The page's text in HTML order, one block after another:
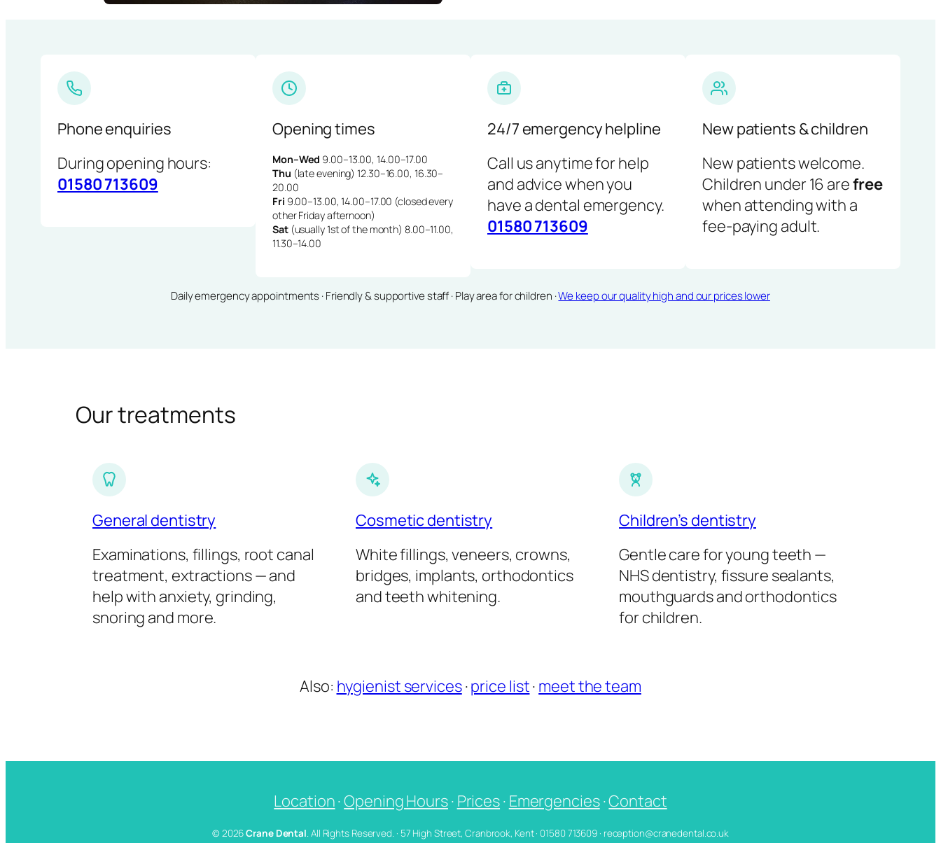
Phone enquiries
During opening hours:
01580 713609
Opening times
Mon–Wed 9.00–13.00, 14.00–17.00
Thu (late evening) 12.30–16.00, 16.30–
20.00
Fri 9.00–13.00, 14.00–17.00 (closed every
other Friday afternoon)
Sat(usually 1st of the month) 8.00–11.00,
11.30–14.00
24/7 emergency helpline
Call us anytime for help
and advice when you
have a dental emergency.
01580 713609
New patients & children
New patients welcome.
Children under 16 arefree
when attending with a
fee-paying adult.
Daily emergency appointments · Friendly & supportive staff · Play area for children ·We keep our quality high and our prices lower
Our treatments
General dentistry
Examinations, fillings, root canal
treatment, extractions — and
help with anxiety, grinding,
snoring and more.
Cosmetic dentistry
White fillings, veneers, crowns,
bridges, implants, orthodontics
and teeth whitening.
Children’s dentistry
Gentle care for young teeth —
NHS dentistry, fissure sealants,
mouthguards and orthodontics
for children.
Also: hygienist services·price list· meet the team
Location·Opening Hours· Prices· Emergencies·Contact
© 2026Crane Dental. All Rights Reserved. · 57 High Street, Cranbrook, Kent · 01580 713609 · reception@cranedental.co.uk